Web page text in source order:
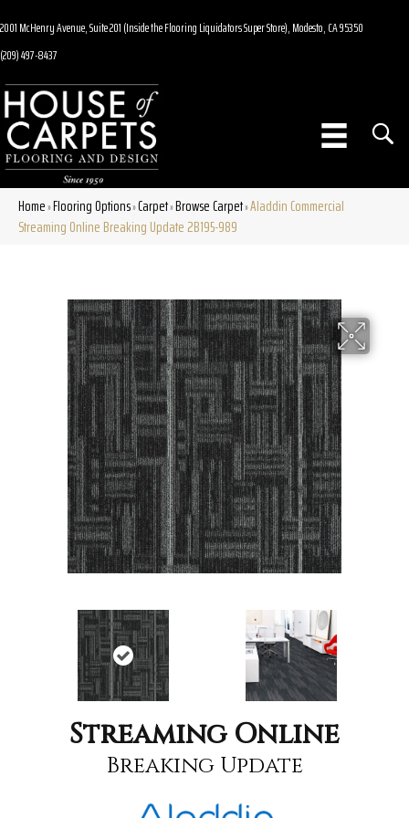
2001 McHenry Avenue, Suite 201 (Inside the Flooring Liquidators Super Store), Modesto, CA 95350
(209) 497-8437
Home»Flooring Options»Carpet»Browse Carpet»Aladdin Commercial
Streaming Online Breaking Update 2B195-989
Streaming Online
Breaking Update